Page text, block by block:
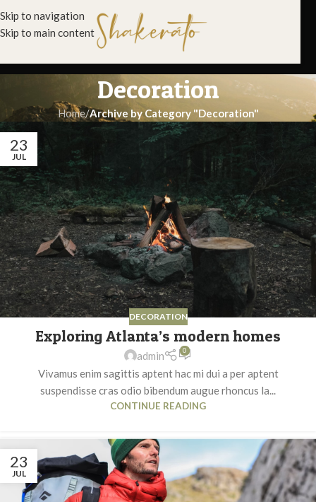
Skip to navigation
Skip to main content
Decoration
Home/Archive by Category "Decoration"
23
JUL
DECORATION
Exploring Atlanta’s modern homes
admin 0
Vivamus enim sagittis aptent hac mi dui a per aptent
suspendisse cras odio bibendum augue rhoncus la...
CONTINUE READING
23
JUL